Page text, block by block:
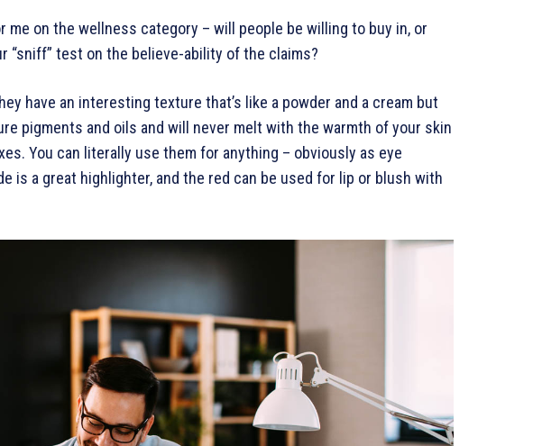
on the wellness category – will people be willing to buy in, or
“sniff” test on the believe-ability of the claims?
have an interesting texture that’s like a powder and a cream but
pigments and oils and will never melt with the warmth of your skin
You can literally use them for anything – obviously as eye
is a great highlighter, and the red can be used for lip or blush with